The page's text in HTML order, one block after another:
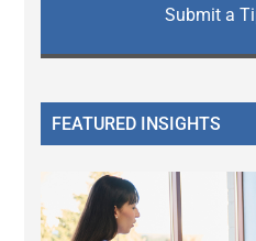
Submit a
FEATURED INSIGHTS